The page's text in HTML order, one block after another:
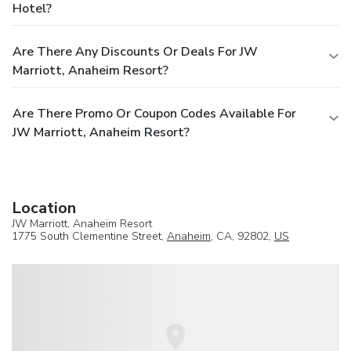
Hotel?
Are There Any Discounts Or Deals For JW
Marriott, Anaheim Resort?
Are There Promo Or Coupon Codes Available For
JW Marriott, Anaheim Resort?
Location
JW Marriott, Anaheim Resort
1775 South Clementine Street, Anaheim, CA, 92802, US